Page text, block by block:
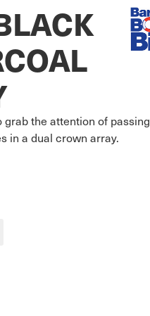
the attention of passing
in a dual crown array.